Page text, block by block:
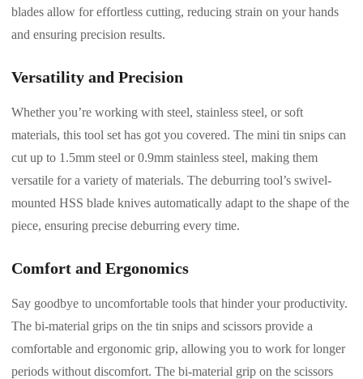
blades allow for effortless cutting, reducing strain on your hands
and ensuring precision results.
Versatility and Precision
Whether you’re working with steel, stainless steel, or soft
materials, this tool set has got you covered. The mini tin snips can
cut up to 1.5mm steel or 0.9mm stainless steel, making them
versatile for a variety of materials. The deburring tool’s swivel-
mounted HSS blade knives automatically adapt to the shape of the
piece, ensuring precise deburring every time.
Comfort and Ergonomics
Say goodbye to uncomfortable tools that hinder your productivity.
The bi-material grips on the tin snips and scissors provide a
comfortable and ergonomic grip, allowing you to work for longer
periods without discomfort. The bi-material grip on the scissors